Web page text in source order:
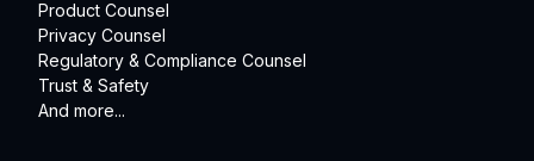
Product Counsel
Privacy Counsel
Regulatory & Compliance Counsel
Trust & Safety
And more...